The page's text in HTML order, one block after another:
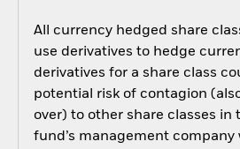
All currency hedged share
use derivatives to hedge
derivatives for a share class
potential risk of contagion
over) to other share classes in
fund’s management company